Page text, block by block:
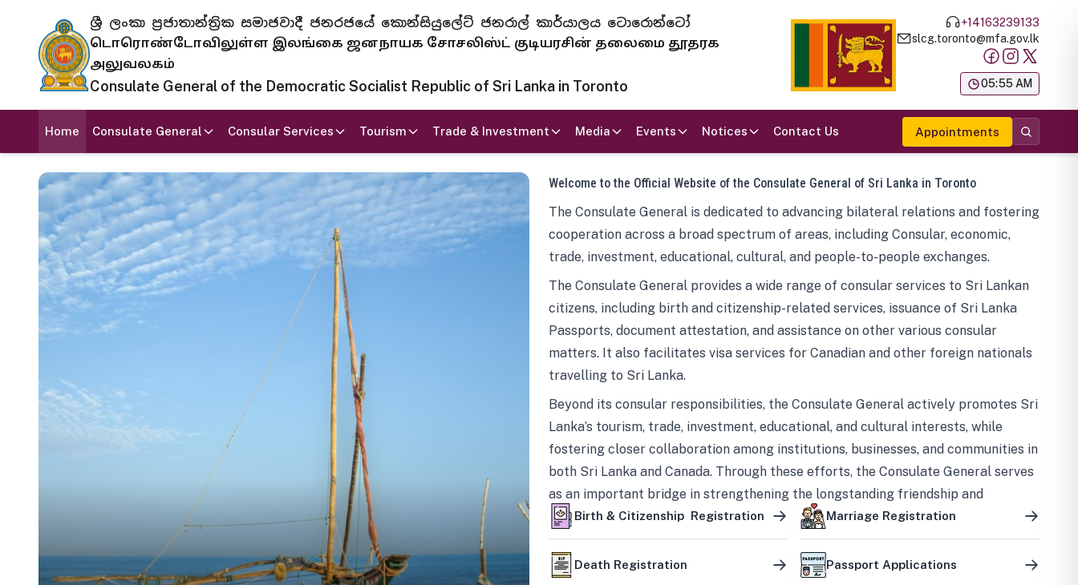
ශ්‍රී ලංකා ප්‍රජාතාන්ත්‍රික සමාජවාදී ජනරජයේ කොන්සියුලේට් ජනරාල් කාර්යාලය ටොරොන්ටෝ
டொரொண்டோவிலுள்ள இலங்கை ஜனநாயக சோசலிஸ்ட் குடியரசின் தலைமை தூதரக
அலுவலகம்
Consulate General of the Democratic Socialist Republic of Sri Lanka in Toronto
+14163239133
slcg.toronto@mfa.gov.lk
05:55 AM
Home Consulate General Consular Services Tourism Trade & Investment Media Events Notices Contact Us Appointments
Welcome to the Official Website of the Consulate General of Sri Lanka in Toronto
The Consulate General is dedicated to advancing bilateral relations and fostering
cooperation across a broad spectrum of areas, including Consular, economic,
trade, investment, educational, cultural, and people-to-people exchanges.
The Consulate General provides a wide range of consular services to Sri Lankan
citizens, including birth and citizenship-related services, issuance of Sri Lanka
Passports, document attestation, and assistance on other various consular
matters. It also facilitates visa services for Canadian and other foreign nationals
travelling to Sri Lanka.
Beyond its consular responsibilities, the Consulate General actively promotes Sri
Lanka’s tourism, trade, investment, educational, and cultural interests, while
fostering closer collaboration among institutions, businesses, and communities in
both Sri Lanka and Canada. Through these efforts, the Consulate General serves
as an important bridge in strengthening the longstanding friendship and
mutually beneficial partnership between the two countries.
Birth & Citizenship Registration Marriage Registration
Death Registration Passport Applications